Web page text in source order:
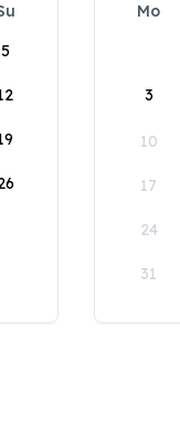
5
Mo
3
10
17
24
31